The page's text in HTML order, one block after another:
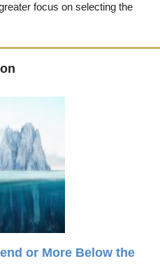
focus on selecting the
or More Below the